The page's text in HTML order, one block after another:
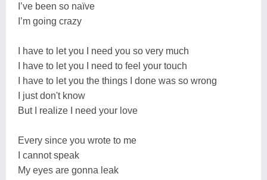
I’ve been so naïve
I’m going crazy
I have to let you I need you so very much
I have to let you I need to feel your touch
I have to let you the things I done was so wrong
I just don't know
But I realize I need your love
Every since you wrote to me
I cannot speak
My eyes are gonna leak